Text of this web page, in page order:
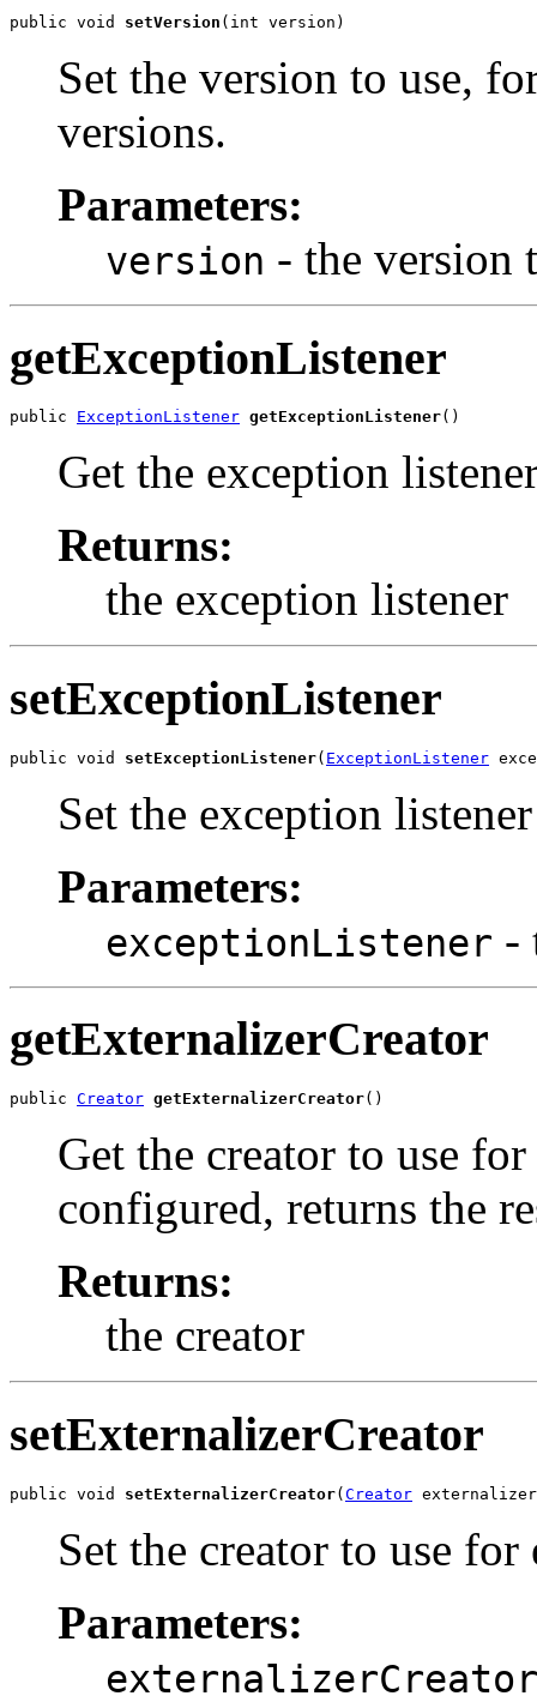
public void setVersion (int version)
Set the version to use,
versions.
Parameters:
version - the version
getExceptionListener
public ExceptionListener getExceptionListener()
Get the exception
Returns:
the exception listener
setExceptionListener
public void setExceptionListener( ExceptionListener
Set the exception
Parameters:
exceptionListener -
getExternalizerCreator
public Creator getExternalizerCreator()
Get the creator to use
configured, returns the
Returns:
the creator
setExternalizerCreator
public void setExternalizerCreator(Creator
Set the creator to use
Parameters:
externalizerCreator